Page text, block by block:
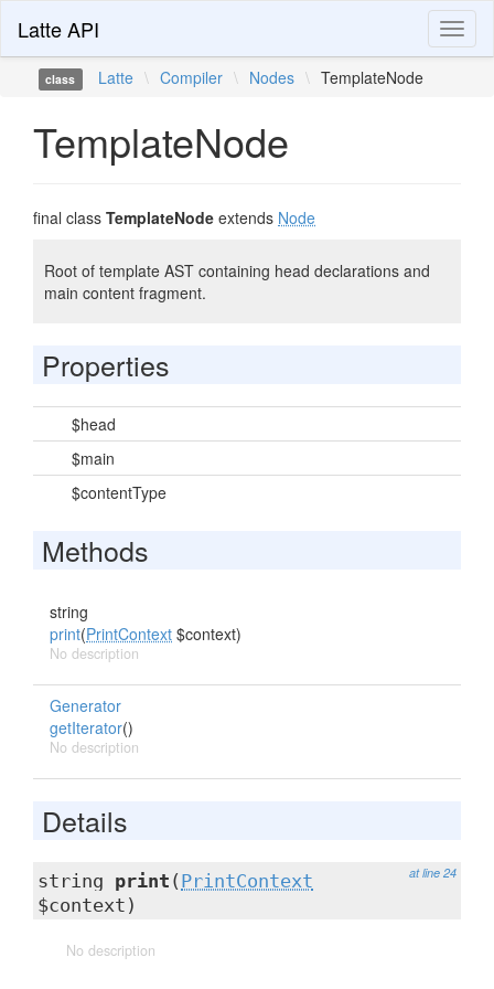
Latte API
class Latte \ Compiler \ Nodes \ TemplateNode
TemplateNode
final class TemplateNode extends Node
Root of template AST containing head declarations and
main content fragment.
Properties
$head
$main
$contentType
Methods
string
print(PrintContext $context)
No description
Generator
getIterator()
No description
Details
at line 24
string print ( PrintContext
$context)
No description